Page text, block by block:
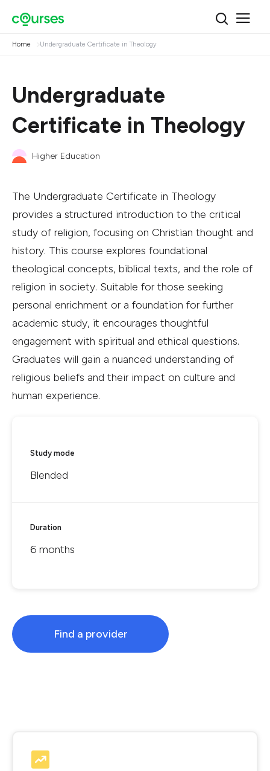
Home Undergraduate Certificate in Theology
Undergraduate
Certificate in Theology
Higher Education
The Undergraduate Certificate in Theology
provides a structured introduction to the critical
study of religion, focusing on Christian thought and
history. This course explores foundational
theological concepts, biblical texts, and the role of
religion in society. Suitable for those seeking
personal enrichment or a foundation for further
academic study, it encourages thoughtful
engagement with spiritual and ethical questions.
Graduates will gain a nuanced understanding of
religious beliefs and their impact on culture and
human experience.
Study mode
Blended
Duration
6 months
Find a provider